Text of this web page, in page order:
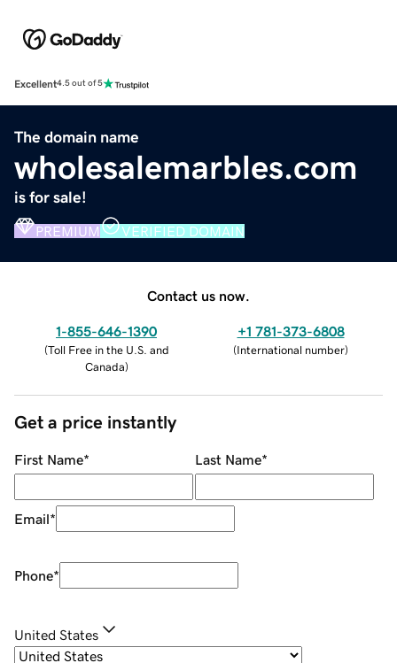
Excellent4.5 out of 5
The domain name
wholesalemarbles.com
is for sale!
PREMIUM VERIFIED DOMAIN
Contact us now.
1-855-646-1390
(Toll Free in the U.S. and
Canada)
+1 781-373-6808
(International number)
Get a price instantly
First Name* Last Name*
Email*
Phone*
United States